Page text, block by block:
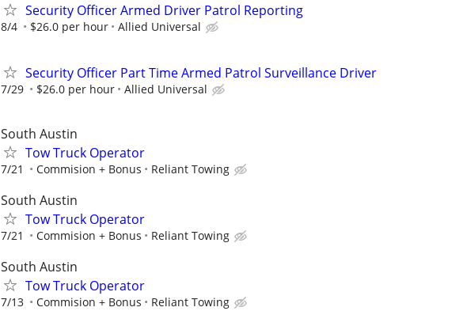
Security Officer Armed Driver Patrol Reporting
8/4 $26.0 per hour Allied Universal
Security Officer Part Time Armed Patrol Surveillance Driver
7/29 $26.0 per hour Allied Universal
South Austin
Tow Truck Operator
7/21 Commision + Bonus Reliant Towing
South Austin
Tow Truck Operator
7/21 Commision + Bonus Reliant Towing
South Austin
Tow Truck Operator
7/13 Commision + Bonus Reliant Towing